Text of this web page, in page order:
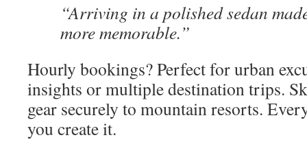
“Arriving in a polished sedan
more memorable.”
Hourly bookings? Perfect for urban
insights or multiple destination trips.
gear securely to mountain resorts.
you create it.